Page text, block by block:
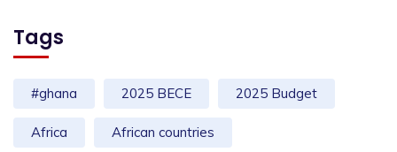
Tags
#ghana 2025 BECE 2025 Budget
Africa African countries